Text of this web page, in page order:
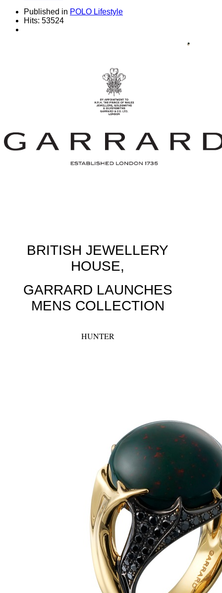
Published in POLO Lifestyle
Hits: 53524
BRITISH JEWELLERY
HOUSE,
GARRARD LAUNCHES
MENS COLLECTION
HUNTER